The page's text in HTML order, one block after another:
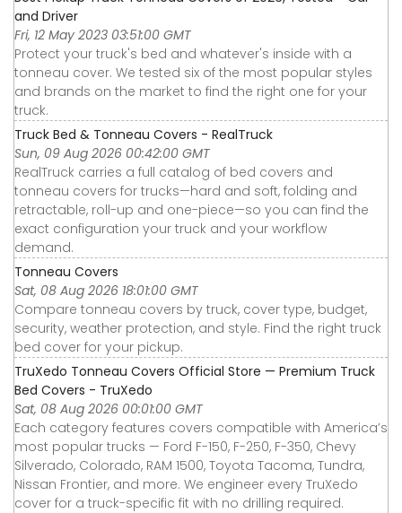
and Driver
Fri, 12 May 2023 03:51:00 GMT
Protect your truck's bed and whatever's inside with a
tonneau cover. We tested six of the most popular styles
and brands on the market to find the right one for your
truck.
Truck Bed & Tonneau Covers - RealTruck
Sun, 09 Aug 2026 00:42:00 GMT
RealTruck carries a full catalog of bed covers and
tonneau covers for trucks—hard and soft, folding and
retractable, roll-up and one-piece—so you can find the
exact configuration your truck and your workflow
demand.
Tonneau Covers
Sat, 08 Aug 2026 18:01:00 GMT
Compare tonneau covers by truck, cover type, budget,
security, weather protection, and style. Find the right truck
bed cover for your pickup.
TruXedo Tonneau Covers Official Store — Premium Truck
Bed Covers - TruXedo
Sat, 08 Aug 2026 00:01:00 GMT
Each category features covers compatible with America’s
most popular trucks — Ford F-150, F-250, F-350, Chevy
Silverado, Colorado, RAM 1500, Toyota Tacoma, Tundra,
Nissan Frontier, and more. We engineer every TruXedo
cover for a truck-specific fit with no drilling required.